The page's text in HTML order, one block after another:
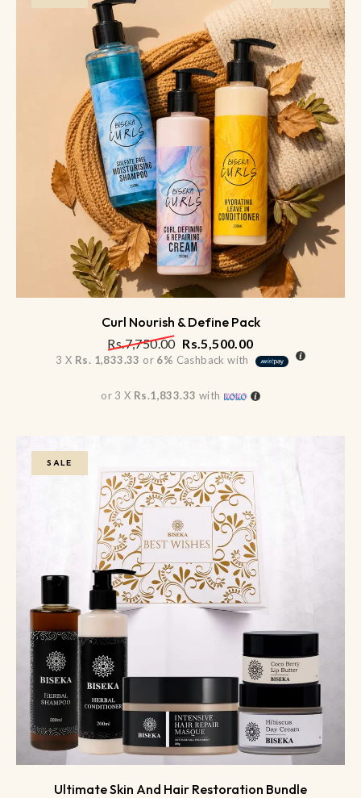
Curl Nourish & Define Pack
Rs.7,750.00 Rs. 5,500.00
3 X Rs. 1,833.33 or 6% Cashback with
or 3 X Rs.1,833.33 with
SALE
Ultimate Skin And Hair Restoration Bundle